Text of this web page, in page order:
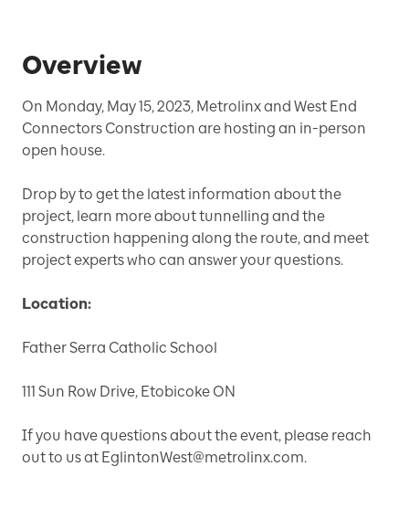
Overview
On Monday, May 15, 2023, Metrolinx and West End
Connectors Construction are hosting an in-person
open house.
Drop by to get the latest information about the
project, learn more about tunnelling and the
construction happening along the route, and meet
project experts who can answer your questions.
Location:
Father Serra Catholic School
111 Sun Row Drive, Etobicoke ON
If you have questions about the event, please reach
out to us at EglintonWest@metrolinx.com.